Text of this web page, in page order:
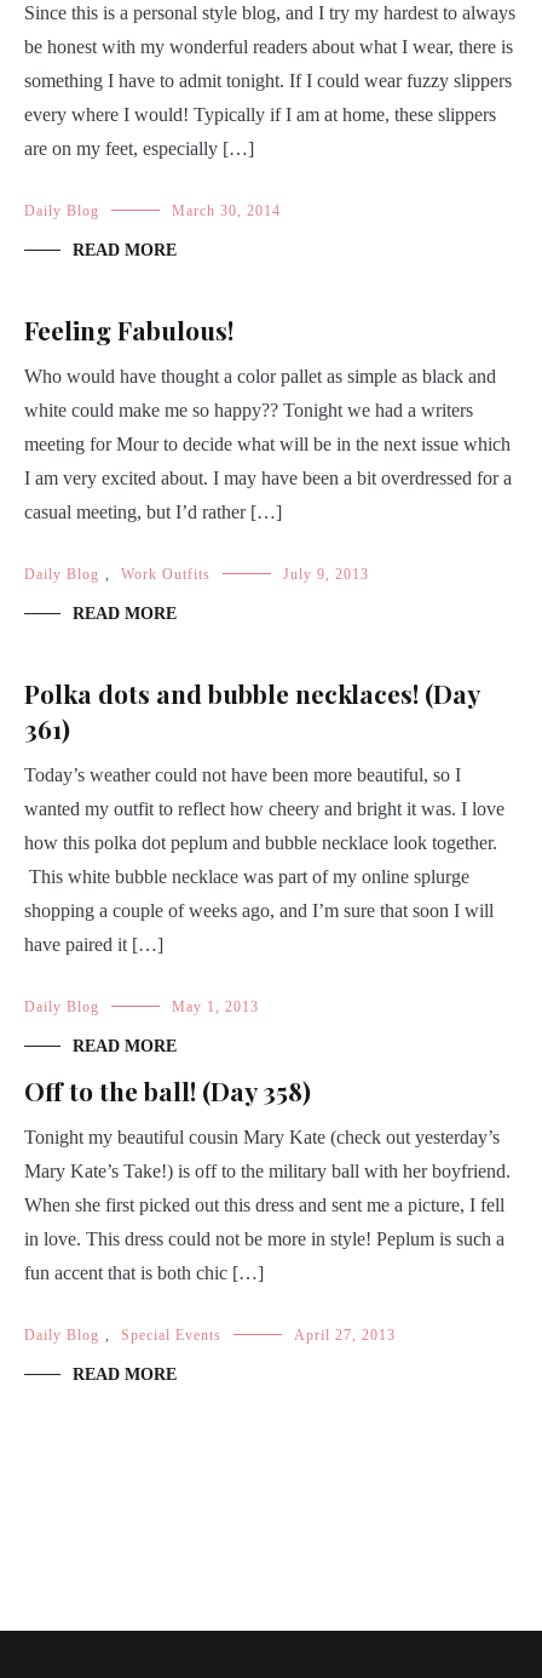
Since this is a personal style blog, and I try my hardest to always
be honest with my wonderful readers about what I wear, there is
something I have to admit tonight. If I could wear fuzzy slippers
every where I would! Typically if I am at home, these slippers
are on my feet, especially […]
Daily Blog March 30, 2014
READ MORE
Feeling Fabulous!
Who would have thought a color pallet as simple as black and
white could make me so happy?? Tonight we had a writers
meeting for Mour to decide what will be in the next issue which
I am very excited about. I may have been a bit overdressed for a
casual meeting, but I’d rather […]
Daily Blog Work Outfits July 9, 2013
READ MORE
Polka dots and bubble necklaces! (Day
361)
Today’s weather could not have been more beautiful, so I
wanted my outfit to reflect how cheery and bright it was. I love
how this polka dot peplum and bubble necklace look together.
This white bubble necklace was part of my online splurge
shopping a couple of weeks ago, and I’m sure that soon I will
have paired it […]
Daily Blog May 1, 2013
READ MORE
Off to the ball! (Day 358)
Tonight my beautiful cousin Mary Kate (check out yesterday’s
Mary Kate’s Take!) is off to the military ball with her boyfriend.
When she first picked out this dress and sent me a picture, I fell
in love. This dress could not be more in style! Peplum is such a
fun accent that is both chic […]
Daily Blog Special Events April 27, 2013
READ MORE